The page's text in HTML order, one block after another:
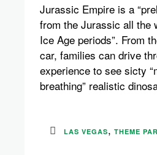
Jurassic Empire is a
from the Jurassic all the
Ice Age periods”. From
car, families can drive
experience to see sicty
breathing” realistic
LAS VEGAS, THEME